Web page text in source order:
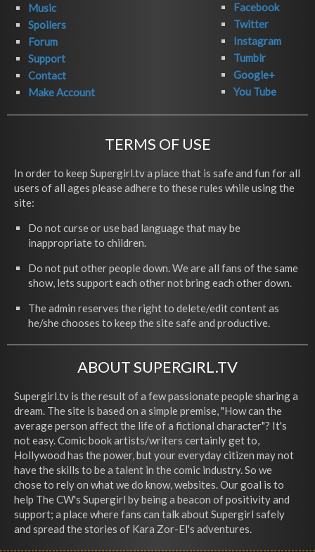
Music
Spoilers
Forum
Support
Contact
Make Account
Facebook
Twitter
Instagram
Tumblr
Google+
You Tube
TERMS OF USE
In order to keep Supergirl.tv a place that is safe and fun for all
users of all ages please adhere to these rules while using the
site:
Do not curse or use bad language that may be
inappropriate to children.
Do not put other people down. We are all fans of the same
show, lets support each other not bring each other down.
The admin reserves the right to delete/edit content as
he/she chooses to keep the site safe and productive.
ABOUT SUPERGIRL.TV
Supergirl.tv is the result of a few passionate people sharing a
dream. The site is based on a simple premise, "How can the
average person affect the life of a fictional character"? It's
not easy. Comic book artists/writers certainly get to,
Hollywood has the power, but your everyday citizen may not
have the skills to be a talent in the comic industry. So we
chose to rely on what we do know, websites. Our goal is to
help The CW's Supergirl by being a beacon of positivity and
support; a place where fans can talk about Supergirl safely
and spread the stories of Kara Zor-El's adventures.